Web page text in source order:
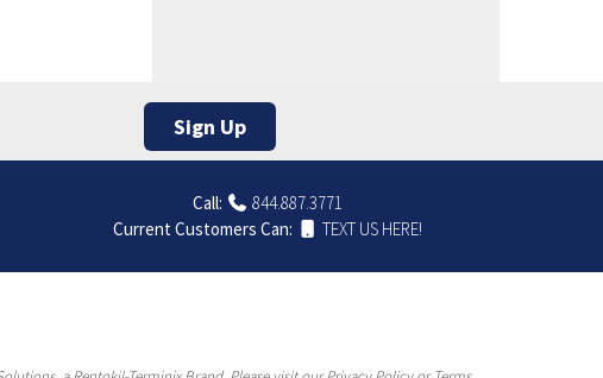
Sign Up
Call:
844.887.3771
Current Customers Can:
TEXT US HERE!